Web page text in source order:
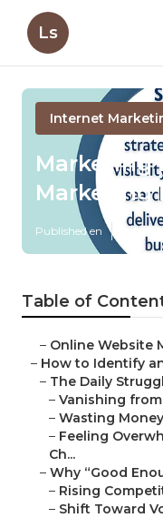
Ls
Internet
Marketing
Marketing
Published en 4 min
Table of
– Online Website
– How to Identify
– The Daily
– Vanishing
– Wasting
– Feeling
Ch...
– Why “Good
– Rising
– Shift Toward